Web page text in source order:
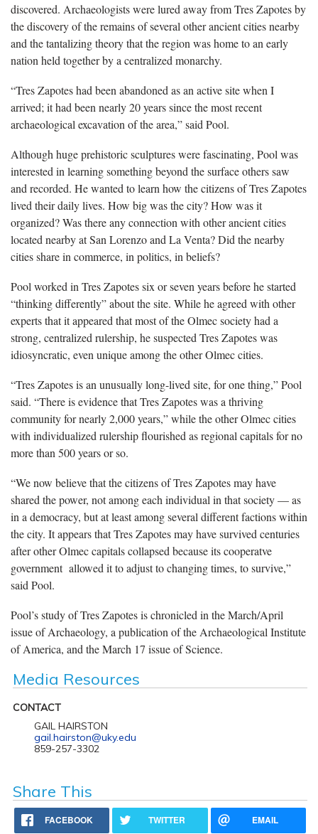
discovered. Archaeologists were lured away from Tres Zapotes by
the discovery of the remains of several other ancient cities nearby
and the tantalizing theory that the region was home to an early
nation held together by a centralized monarchy.
“Tres Zapotes had been abandoned as an active site when I
arrived; it had been nearly 20 years since the most recent
archaeological excavation of the area,” said Pool.
Although huge prehistoric sculptures were fascinating, Pool was
interested in learning something beyond the surface others saw
and recorded. He wanted to learn how the citizens of Tres Zapotes
lived their daily lives. How big was the city? How was it
organized? Was there any connection with other ancient cities
located nearby at San Lorenzo and La Venta? Did the nearby
cities share in commerce, in politics, in beliefs?
Pool worked in Tres Zapotes six or seven years before he started
“thinking differently” about the site. While he agreed with other
experts that it appeared that most of the Olmec society had a
strong, centralized rulership, he suspected Tres Zapotes was
idiosyncratic, even unique among the other Olmec cities.
“Tres Zapotes is an unusually long-lived site, for one thing,” Pool
said. “There is evidence that Tres Zapotes was a thriving
community for nearly 2,000 years,” while the other Olmec cities
with individualized rulership flourished as regional capitals for no
more than 500 years or so.
“We now believe that the citizens of Tres Zapotes may have
shared the power, not among each individual in that society — as
in a democracy, but at least among several different factions within
the city. It appears that Tres Zapotes may have survived centuries
after other Olmec capitals collapsed because its cooperatve
government allowed it to adjust to changing times, to survive,”
said Pool.
Pool’s study of Tres Zapotes is chronicled in the March/April
issue of Archaeology, a publication of the Archaeological Institute
of America, and the March 17 issue of Science.
Media Resources
CONTACT
GAIL HAIRSTON
gail.hairston@uky.edu
859-257-3302
Share This
FACEBOOK TWITTER EMAIL